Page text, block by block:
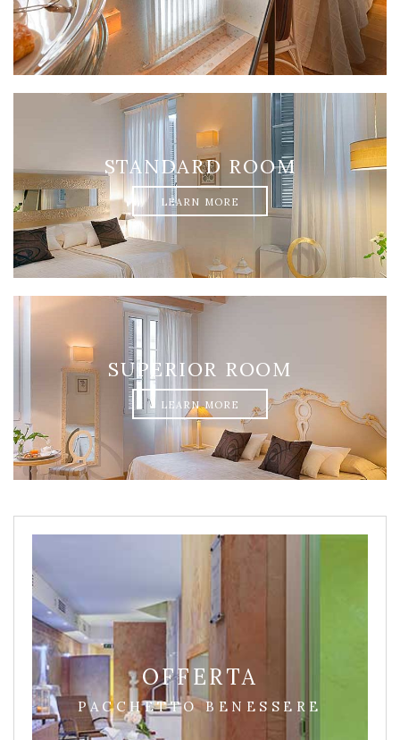
STANDARD ROOM
LEARN MORE
SUPERIOR ROOM
LEARN MORE
OFFERTA
PACCHETTO BENESSERE